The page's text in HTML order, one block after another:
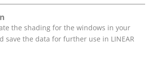
the shading for the windows in your
save the data for further use in LINEAR